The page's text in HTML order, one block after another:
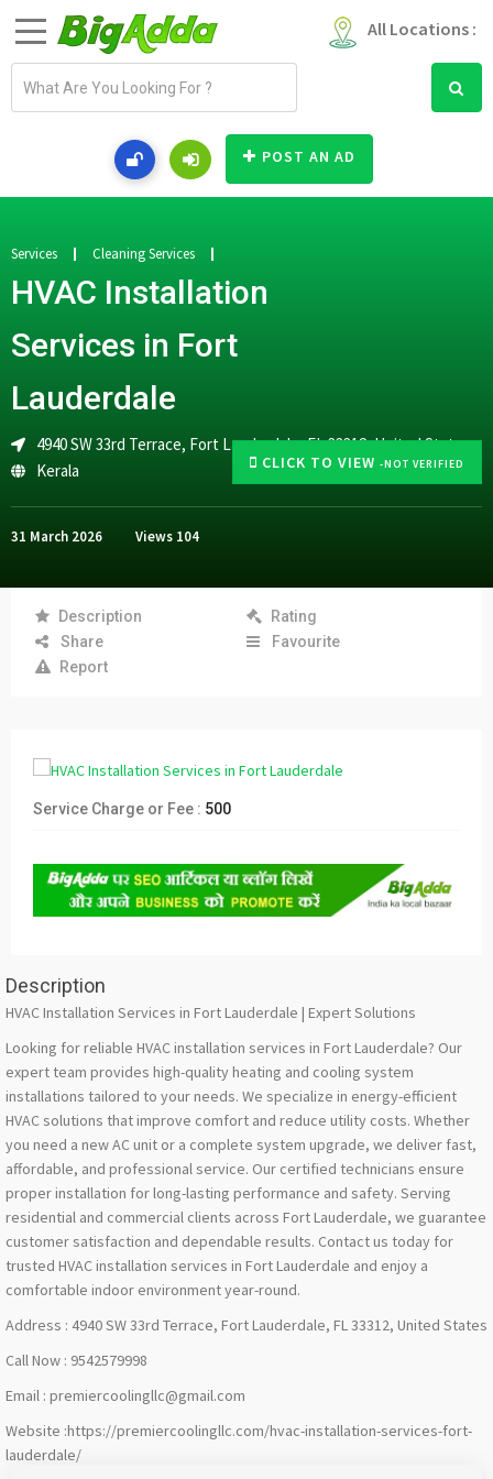
All Locations :
a
d
r
e
s
POST AN AD
CLICK TO VIEW -NOT VERIFIED
Services Cleaning Services
HVAC Installation
Services in Fort
Lauderdale
4940 SW 33rd Terrace, Fort Lauderdale, FL 33312, United States
Kerala
31 March 2026 Views 104
Description
Rating
Share
Favourite
Report
Service Charge or Fee : 500
Description
HVAC Installation Services in Fort Lauderdale | Expert Solutions
Looking for reliable HVAC installation services in Fort Lauderdale? Our
expert team provides high-quality heating and cooling system
installations tailored to your needs. We specialize in energy-efficient
HVAC solutions that improve comfort and reduce utility costs. Whether
you need a new AC unit or a complete system upgrade, we deliver fast,
affordable, and professional service. Our certified technicians ensure
proper installation for long-lasting performance and safety. Serving
residential and commercial clients across Fort Lauderdale, we guarantee
customer satisfaction and dependable results. Contact us today for
trusted HVAC installation services in Fort Lauderdale and enjoy a
comfortable indoor environment year-round.
Address : 4940 SW 33rd Terrace, Fort Lauderdale, FL 33312, United States
Call Now : 9542579998
Email : premiercoolingllc@gmail.com
Website :https://premiercoolingllc.com/hvac-installation-services-fort-
lauderdale/